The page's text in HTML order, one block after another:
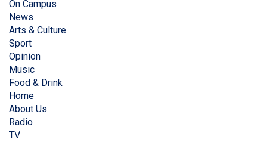
On Campus
News
Arts & Culture
Sport
Opinion
Music
Food & Drink
Home
About Us
Radio
TV